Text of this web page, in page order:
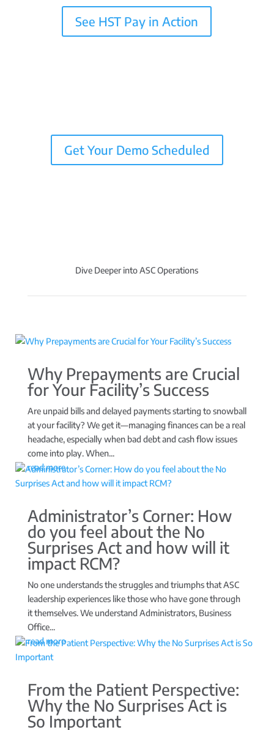
See HST Pay in Action
Get Your Demo Scheduled
Dive Deeper into ASC Operations
Why Prepayments are Crucial
for Your Facility’s Success
Are unpaid bills and delayed payments starting to snowball
at your facility? We get it—managing finances can be a real
headache, especially when bad debt and cash flow issues
come into play. When...
read more
Administrator’s Corner: How
do you feel about the No
Surprises Act and how will it
impact RCM?
No one understands the struggles and triumphs that ASC
leadership experiences like those who have gone through
it themselves. We understand Administrators, Business
Office...
read more
From the Patient Perspective:
Why the No Surprises Act is
So Important